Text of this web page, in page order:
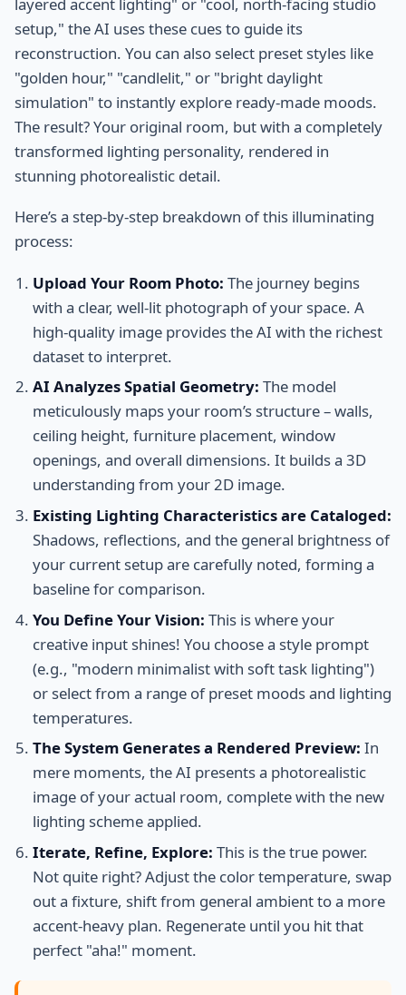
setup," the AI uses these cues to guide its
reconstruction. You can also select preset styles like
"golden hour," "candlelit," or "bright daylight
simulation" to instantly explore ready-made moods.
The result? Your original room, but with a completely
transformed lighting personality, rendered in
stunning photorealistic detail.
Here’s a step-by-step breakdown of this illuminating
process:
Upload Your Room Photo: The journey begins
with a clear, well-lit photograph of your space. A
high-quality image provides the AI with the richest
dataset to interpret.
AI Analyzes Spatial Geometry: The model
meticulously maps your room’s structure – walls,
ceiling height, furniture placement, window
openings, and overall dimensions. It builds a 3D
understanding from your 2D image.
Existing Lighting Characteristics are Cataloged:
Shadows, reflections, and the general brightness of
your current setup are carefully noted, forming a
baseline for comparison.
You Define Your Vision: This is where your
creative input shines! You choose a style prompt
(e.g., "modern minimalist with soft task lighting")
or select from a range of preset moods and lighting
temperatures.
The System Generates a Rendered Preview: In
mere moments, the AI presents a photorealistic
image of your actual room, complete with the new
lighting scheme applied.
Iterate, Refine, Explore: This is the true power.
Not quite right? Adjust the color temperature, swap
out a fixture, shift from general ambient to a more
accent-heavy plan. Regenerate until you hit that
perfect "aha!" moment.